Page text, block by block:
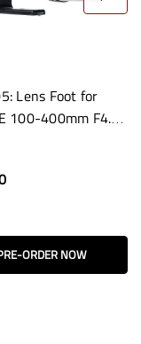
Lens Foot for
100-400mm F4.5
ORDER NOW